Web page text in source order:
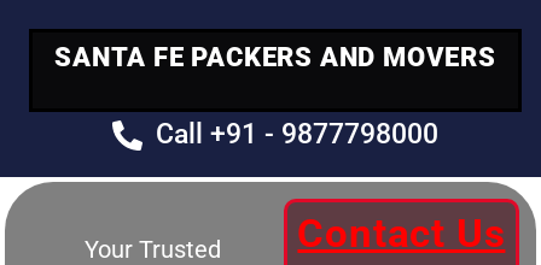
SANTA FE PACKERS AND MOVERS
Call +91 - 9877798000
Your Trusted
Contact Us